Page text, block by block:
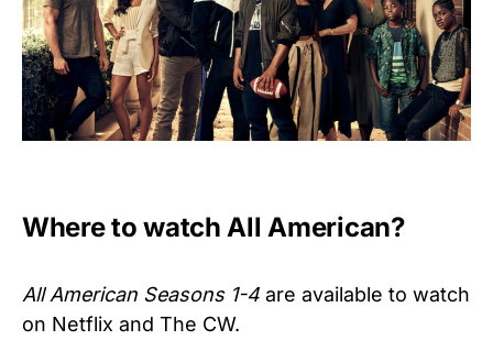
Where to watch All American?
All American Seasons 1-4 are available to watch
on Netflix and The CW.